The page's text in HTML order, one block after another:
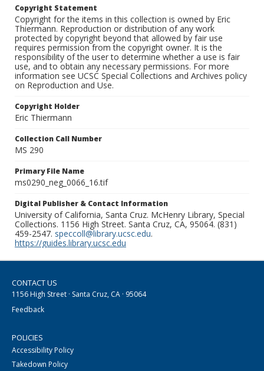
Copyright Statement
Copyright for the items in this collection is owned by Eric
Thiermann. Reproduction or distribution of any work
protected by copyright beyond that allowed by fair use
requires permission from the copyright owner. It is the
responsibility of the user to determine whether a use is fair
use, and to obtain any necessary permissions. For more
information see UCSC Special Collections and Archives policy
on Reproduction and Use.
Copyright Holder
Eric Thiermann
Collection Call Number
MS 290
Primary File Name
ms0290_neg_0066_16.tif
Digital Publisher & Contact Information
University of California, Santa Cruz. McHenry Library, Special
Collections. 1156 High Street. Santa Cruz, CA, 95064. (831)
459-2547. speccoll@library.ucsc.edu.
https://guides.library.ucsc.edu
CONTACT US
1156 High Street · Santa Cruz, CA · 95064
Feedback
POLICIES
Accessibility Policy
Takedown Policy